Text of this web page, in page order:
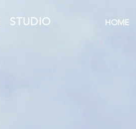
STUDIO HOME